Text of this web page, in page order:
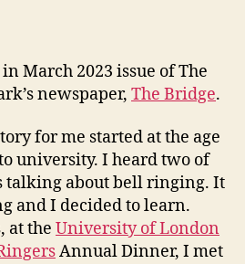
March 2023 issue of The
newspaper, The Bridge.
for me started at the age
university. I heard two of
talking about bell ringing. It
and I decided to learn.
at the University of London
Annual Dinner, I met